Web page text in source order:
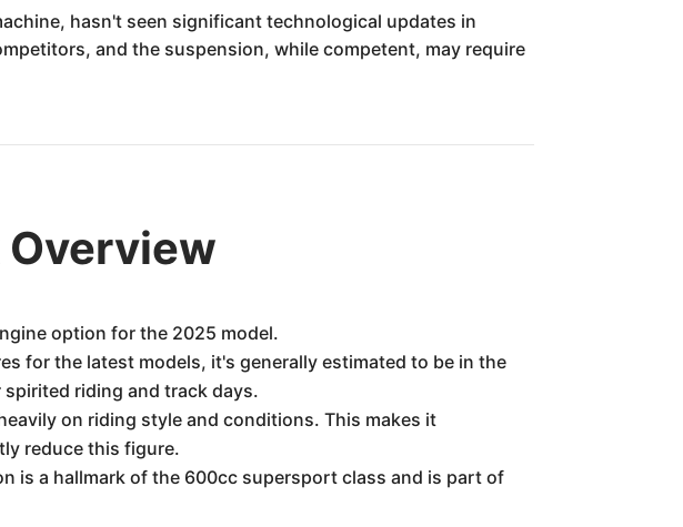
hasn't seen significant technological updates in
and the suspension, while competent, may require
Overview
option for the 2025 model.
for the latest models, it's generally estimated to be in the
riding and track days.
on riding style and conditions. This makes it
reduce this figure.
is a hallmark of the 600cc supersport class and is part of